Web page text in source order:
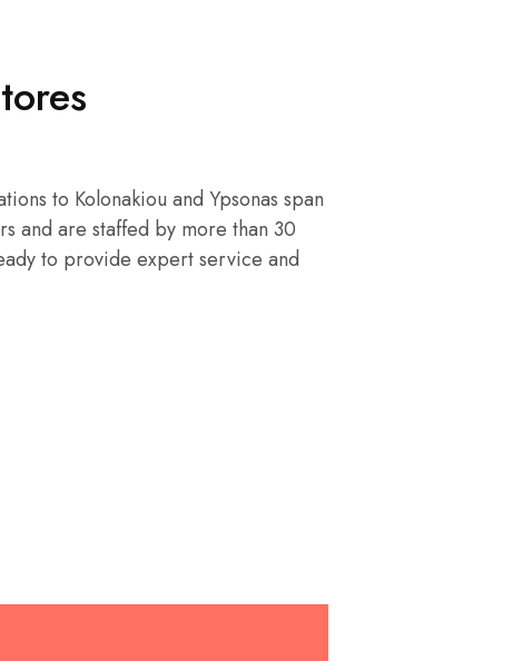
to Kolonakiou and Ypsonas span
and are staffed by more than 30
to provide expert service and